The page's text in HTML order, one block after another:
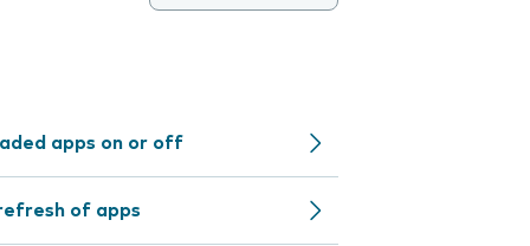
apps on or off
of apps